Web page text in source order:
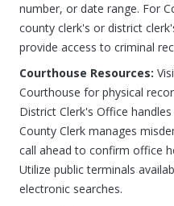
number, or date range. For
county clerk's or district
provide access to criminal
Courthouse Resources:
Courthouse for physical
District Clerk's Office
County Clerk manages
call ahead to confirm office
Utilize public terminals
electronic searches.